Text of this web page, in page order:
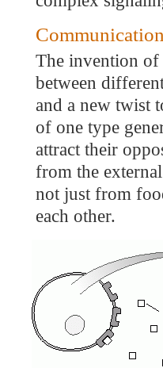
The invention of
between
and a new twist
of one type
attract their
from the
not just from
each other.